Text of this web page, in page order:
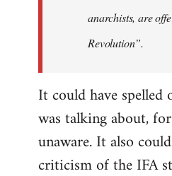
anarchists, are
Revolution”.
It could have
was talking about,
unaware. It also
criticism of the IFA